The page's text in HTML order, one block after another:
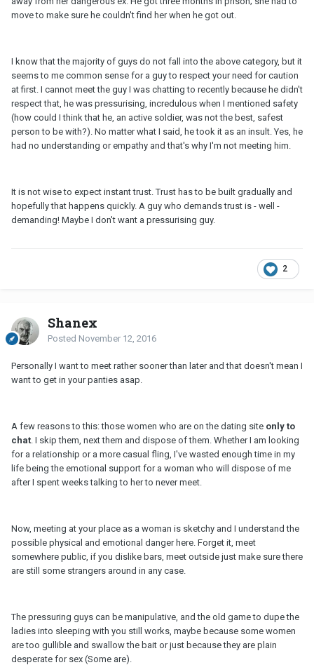
move to make sure he couldn't find her when he got out.
I know that the majority of guys do not fall into the above category, but it
seems to me common sense for a guy to respect your need for caution
at first. I cannot meet the guy I was chatting to recently because he didn't
respect that, he was pressurising, incredulous when I mentioned safety
(how could I think that he, an active soldier, was not the best, safest
person to be with?). No matter what I said, he took it as an insult. Yes, he
had no understanding or empathy and that's why I'm not meeting him.
It is not wise to expect instant trust. Trust has to be built gradually and
hopefully that happens quickly. A guy who demands trust is - well -
demanding! Maybe I don't want a pressurising guy.
2
Shanex
Posted November 12, 2016
Personally I want to meet rather sooner than later and that doesn't mean I
want to get in your panties asap.
A few reasons to this: those women who are on the dating site only to
chat . I skip them, next them and dispose of them. Whether I am looking
for a relationship or a more casual fling, I've wasted enough time in my
life being the emotional support for a woman who will dispose of me
after I spent weeks talking to her to never meet.
Now, meeting at your place as a woman is sketchy and I understand the
possible physical and emotional danger here. Forget it, meet
somewhere public, if you dislike bars, meet outside just make sure there
are still some strangers around in any case.
The pressuring guys can be manipulative, and the old game to dupe the
ladies into sleeping with you still works, maybe because some women
are too gullible and swallow the bait or just because they are plain
desperate for sex (Some are).